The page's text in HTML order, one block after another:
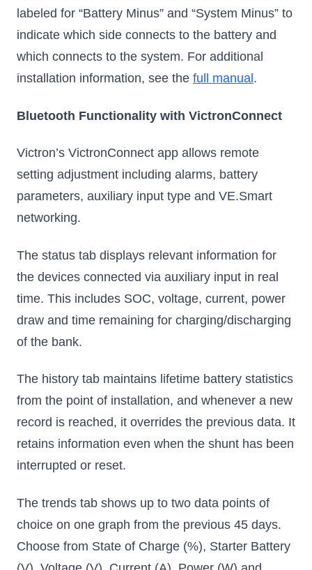
labeled for “Battery Minus” and “System Minus” to
indicate which side connects to the battery and
which connects to the system. For additional
installation information, see the full manual .
Bluetooth Functionality with VictronConnect
Victron’s VictronConnect app allows remote
setting adjustment including alarms, battery
parameters, auxiliary input type and VE.Smart
networking.
The status tab displays relevant information for
the devices connected via auxiliary input in real
time. This includes SOC, voltage, current, power
draw and time remaining for charging/discharging
of the bank.
The history tab maintains lifetime battery statistics
from the point of installation, and whenever a new
record is reached, it overrides the previous data. It
retains information even when the shunt has been
interrupted or reset.
The trends tab shows up to two data points of
choice on one graph from the previous 45 days.
Choose from State of Charge (%), Starter Battery